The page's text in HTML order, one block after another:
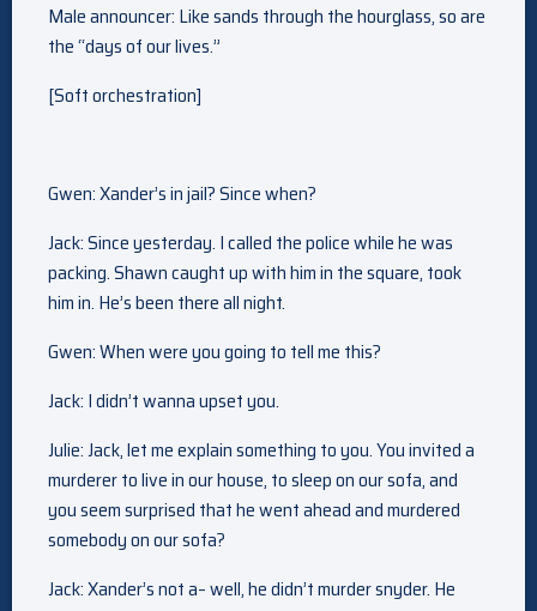
Male announcer: Like sands through the hourglass, so are
the “days of our lives.”
[Soft orchestration]
Gwen: Xander’s in jail? Since when?
Jack: Since yesterday. I called the police while he was
packing. Shawn caught up with him in the square, took
him in. He’s been there all night.
Gwen: When were you going to tell me this?
Jack: I didn’t wanna upset you.
Julie: Jack, let me explain something to you. You invited a
murderer to live in our house, to sleep on our sofa, and
you seem surprised that he went ahead and murdered
somebody on our sofa?
Jack: Xander’s not a– well, he didn’t murder snyder. He